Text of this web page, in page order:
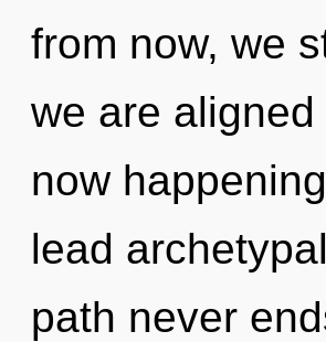
from now, we
we are
now
lead
path never